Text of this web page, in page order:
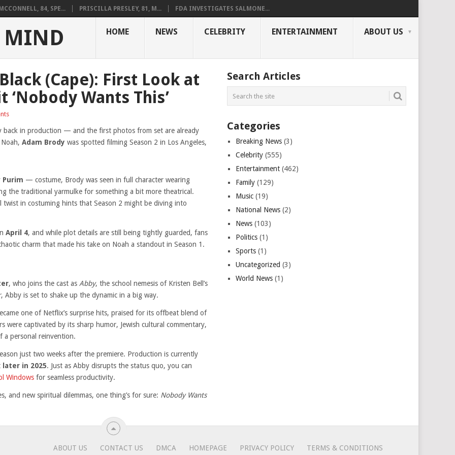
84, SPE... PRISCILLA PRESLEY, 81, M... FDA INVESTIGATES SALMONE...
MIND HOME NEWS CELEBRITY ENTERTAINMENT ABOUT US
(Cape): First Look at
Wants This’
back in production — and the first photos from set are already
Adam Brody was spotted filming Season 2 in Los Angeles,
Purim — costume, Brody was seen in full character wearing
the traditional yarmulke for something a bit more theatrical.
in costuming hints that Season 2 might be diving into
April 4, and while plot details are still being tightly guarded, fans
charm that made his take on Noah a standout in Season 1.
, who joins the cast as Abby, the school nemesis of Kristen Bell’s
, Abby is set to shake up the dynamic in a big way.
one of Netflix’s surprise hits, praised for its offbeat blend of
were captivated by its sharp humor, Jewish cultural commentary,
a personal reinvention.
just two weeks after the premiere. Production is currently
later in 2025. Just as Abby disrupts the status quo, you can
Windows for seamless productivity.
and new spiritual dilemmas, one thing’s for sure: Nobody Wants
Search Articles
Categories
Breaking News (3)
Celebrity (555)
Entertainment (462)
Family (129)
Music (19)
National News (2)
News (103)
Politics (1)
Sports (1)
Uncategorized (3)
World News (1)
ABOUT US CONTACT US DMCA HOMEPAGE PRIVACY POLICY TERMS & CONDITIONS